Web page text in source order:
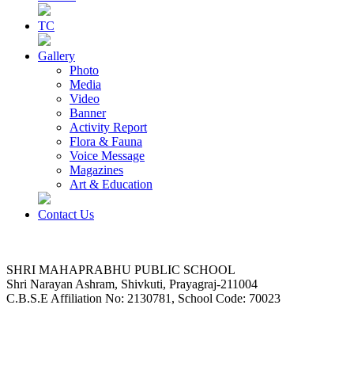
TC
Gallery
Photo
Media
Video
Banner
Activity Report
Flora & Fauna
Voice Message
Magazines
Art & Education
Contact Us
SHRI MAHAPRABHU PUBLIC SCHOOL
Shri Narayan Ashram, Shivkuti, Prayagraj-211004
C.B.S.E Affiliation No: 2130781, School Code: 70023